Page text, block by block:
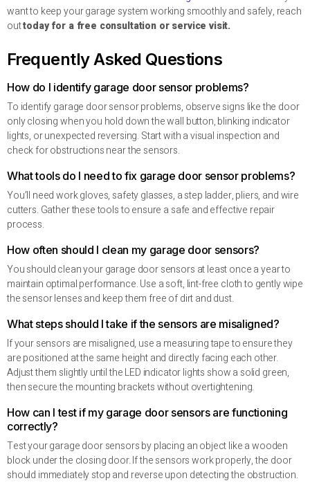
want to keep your garage system working smoothly and safely, reach
outtoday for a free consultation or service visit.
Frequently Asked Questions
How do I identify garage door sensor problems?
To identify garage door sensor problems, observe signs like the door
only closing when you hold down the wall button, blinking indicator
lights, or unexpected reversing. Start with a visual inspection and
check for obstructions near the sensors.
What tools do I need to fix garage door sensor problems?
You’ll need work gloves, safety glasses, a step ladder, pliers, and wire
cutters. Gather these tools to ensure a safe and effective repair
process.
How often should I clean my garage door sensors?
You should clean your garage door sensors at least once a year to
maintain optimal performance. Use a soft, lint-free cloth to gently wipe
the sensor lenses and keep them free of dirt and dust.
What steps should I take if the sensors are misaligned?
If your sensors are misaligned, use a measuring tape to ensure they
are positioned at the same height and directly facing each other.
Adjust them slightly until the LED indicator lights show a solid green,
then secure the mounting brackets without overtightening.
How can I test if my garage door sensors are functioning
correctly?
Test your garage door sensors by placing an object like a wooden
block under the closing door. If the sensors work properly, the door
should immediately stop and reverse upon detecting the obstruction.